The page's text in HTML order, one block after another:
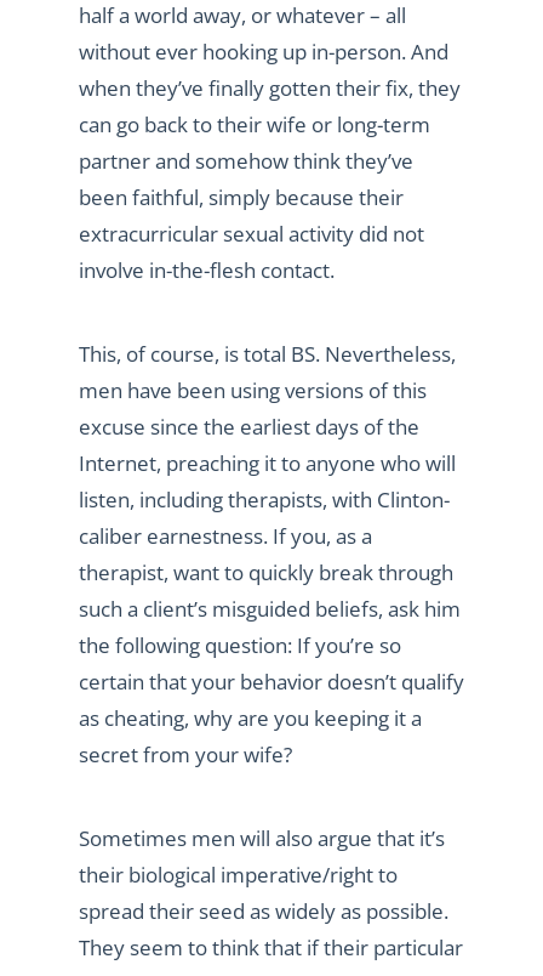
half a world away, or whatever – all
without ever hooking up in-person. And
when they’ve finally gotten their fix, they
can go back to their wife or long-term
partner and somehow think they’ve
been faithful, simply because their
extracurricular sexual activity did not
involve in-the-flesh contact.
This, of course, is total BS. Nevertheless,
men have been using versions of this
excuse since the earliest days of the
Internet, preaching it to anyone who will
listen, including therapists, with Clinton-
caliber earnestness. If you, as a
therapist, want to quickly break through
such a client’s misguided beliefs, ask him
the following question: If you’re so
certain that your behavior doesn’t qualify
as cheating, why are you keeping it a
secret from your wife?
Sometimes men will also argue that it’s
their biological imperative/right to
spread their seed as widely as possible.
They seem to think that if their particular